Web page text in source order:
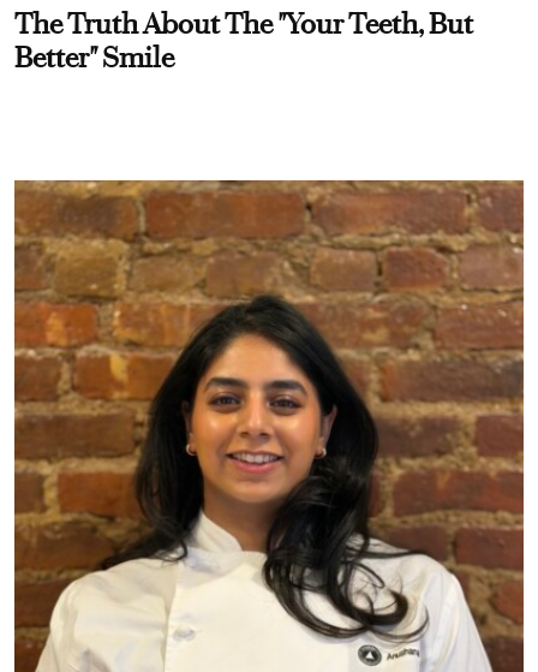
The Truth About The "Your Teeth, But
Better" Smile